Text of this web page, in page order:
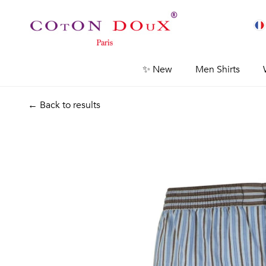
✨ New Men Shirts
← Back to results